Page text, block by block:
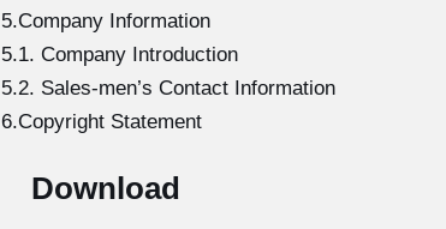
5.Company Information
5.1. Company Introduction
5.2. Sales-men’s Contact Information
6.Copyright Statement
Download